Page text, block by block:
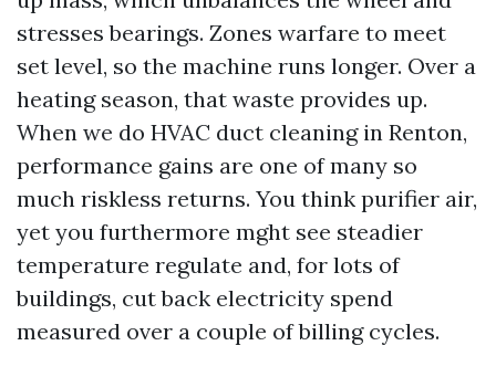
stresses bearings. Zones warfare to meet
set level, so the machine runs longer. Over a
heating season, that waste provides up.
When we do HVAC duct cleaning in Renton,
performance gains are one of many so
much riskless returns. You think purifier air,
yet you furthermore mght see steadier
temperature regulate and, for lots of
buildings, cut back electricity spend
measured over a couple of billing cycles.